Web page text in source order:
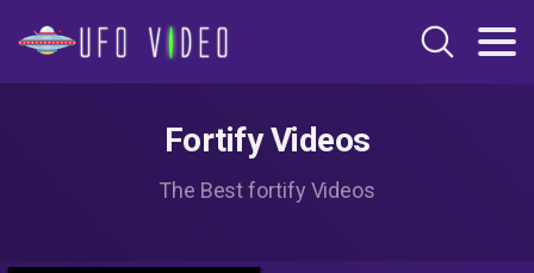
Fortify Videos
The Best fortify Videos